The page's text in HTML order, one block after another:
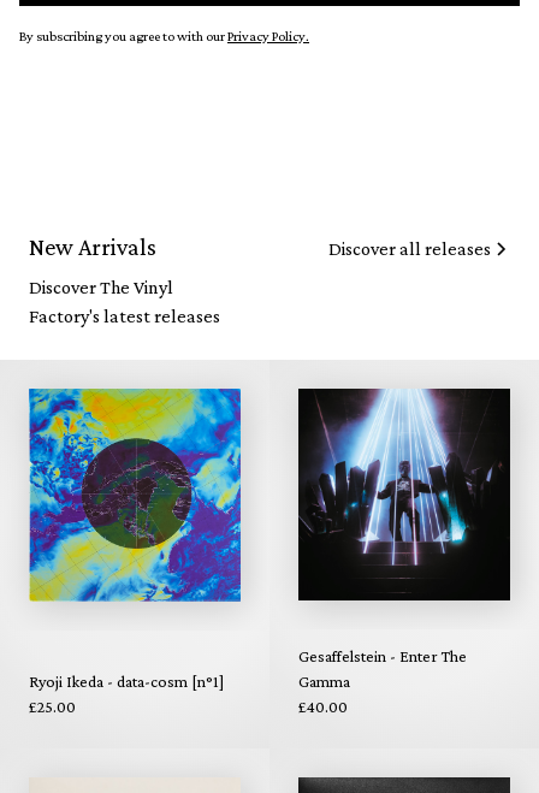
By subscribing you agree to with ourPrivacy Policy.
New Arrivals
Discover The Vinyl
Factory's latest releases
Discover all releases
Ryoji Ikeda - data-cosm [n°1]
£25.00
Gesaffelstein - Enter The
Gamma
£40.00